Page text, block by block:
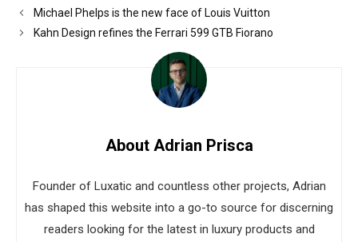
Michael Phelps is the new face of Louis Vuitton
Kahn Design refines the Ferrari 599 GTB Fiorano
About Adrian Prisca
Founder of Luxatic and countless other projects, Adrian
has shaped this website into a go-to source for discerning
readers looking for the latest in luxury products and